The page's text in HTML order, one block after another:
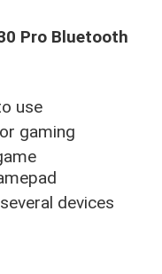
Pro Bluetooth
use
gaming
devices